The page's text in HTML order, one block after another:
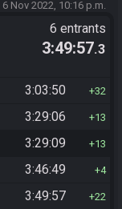
6 Nov 2022, 10:16 p.m.
6 entrants
3:49:57.3
3:03:50 32
3:29:06 13
3:29:09 13
3:46:49 4
3:49:57 22